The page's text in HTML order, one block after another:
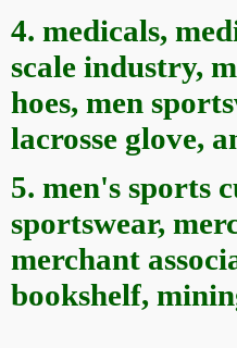
4. medicals,
scale industry,
hoes, men
lacrosse glove,
5. men's sports
sportswear,
merchant
bookshelf,